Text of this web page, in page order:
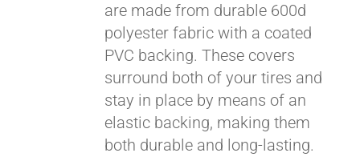
are made from durable 600d
polyester fabric with a coated
PVC backing. These covers
surround both of your tires and
stay in place by means of an
elastic backing, making them
both durable and long-lasting.